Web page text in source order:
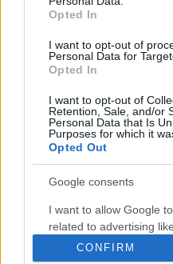
Opted In
I want to opt-out of
Personal Data for
Opted In
I want to opt-out of
Retention, Sale, and/or
Personal Data that Is
Purposes for which it
Opted Out
Google consents
I want to allow Google
related to advertising
device identifiers in apps.
CONFIRM